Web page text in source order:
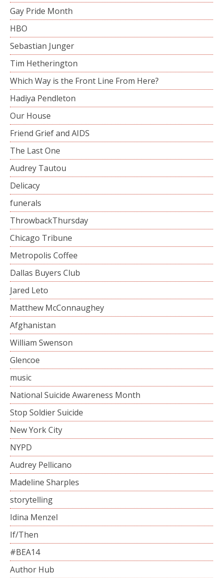
Gay Pride Month
HBO
Sebastian Junger
Tim Hetherington
Which Way is the Front Line From Here?
Hadiya Pendleton
Our House
Friend Grief and AIDS
The Last One
Audrey Tautou
Delicacy
funerals
ThrowbackThursday
Chicago Tribune
Metropolis Coffee
Dallas Buyers Club
Jared Leto
Matthew McConnaughey
Afghanistan
William Swenson
Glencoe
music
National Suicide Awareness Month
Stop Soldier Suicide
New York City
NYPD
Audrey Pellicano
Madeline Sharples
storytelling
Idina Menzel
If/Then
#BEA14
Author Hub